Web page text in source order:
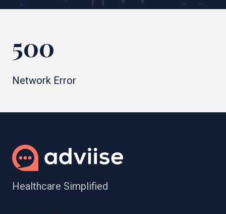
500
Network Error
Healthcare Simplified